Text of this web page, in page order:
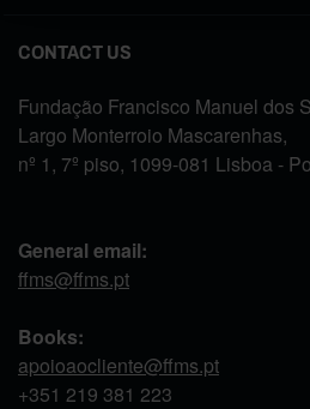
CONTACT US
Fundação Francisco Manuel dos
Largo Monterroio Mascarenhas,
nº 1, 7º piso, 1099-081 Lisboa -
General email:
ffms@ffms.pt
Books:
apoioaocliente@ffms.pt
+351 219 381 223